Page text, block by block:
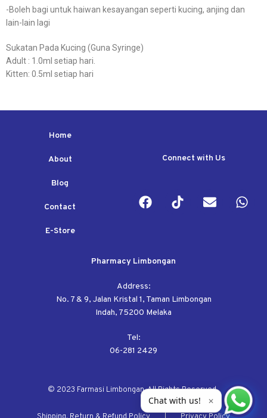
-Boleh bagi untuk haiwan kesayangan seperti kucing, anjing dan
lain-lain lagi
Sukatan Pada Kucing (Guna Syringe)
Adult : 1.0ml setiap hari.
Kitten: 0.5ml setiap hari
Home
About
Blog
Contact
E-Store
Connect with Us
Pharmacy Limbongan
Address:
No. 7 & 9, Jalan Kristal 1, Taman Limbongan
Indah, 75200 Melaka
Tel:
06-281 2429
© 2023 Farmasi Limbongan. All Rights Reserved.
Chat with us! ✕